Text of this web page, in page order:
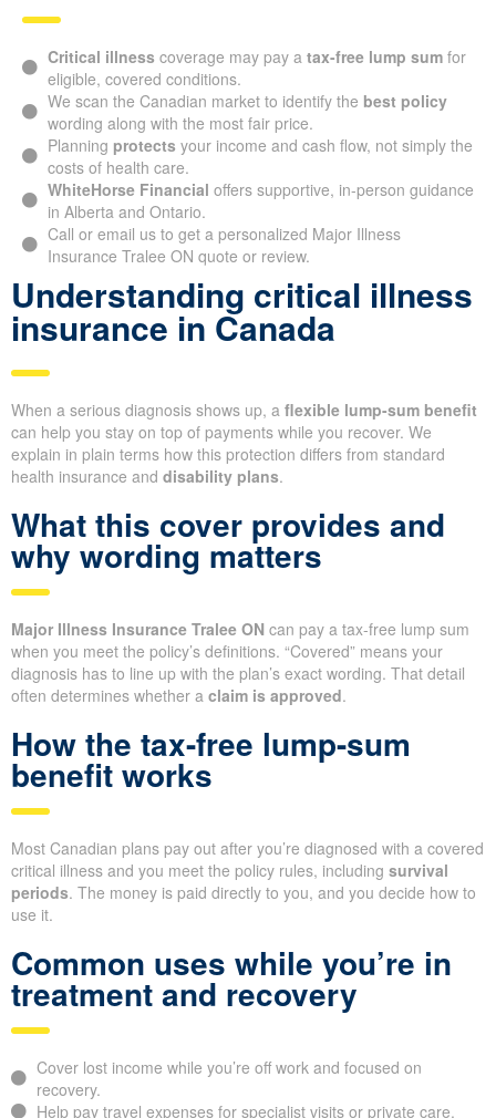
Critical illness coverage may pay a tax-free lump sumfor
eligible, covered conditions.
We scan the Canadian market to identify the best policy
wording along with the most fair price.
Planning protects your income and cash flow, not simply the
costs of health care.
WhiteHorse Financial offers supportive, in-person guidance
in Alberta and Ontario.
Call or email us to get a personalized Major Illness
Insurance Tralee ON quote or review.
Understanding critical illness
insurance in Canada
When a serious diagnosis shows up, a flexible lump-sum benefit
can help you stay on top of payments while you recover. We
explain in plain terms how this protection differs from standard
health insurance and disability plans.
What this cover provides and
why wording matters
Major Illness Insurance Tralee ON can pay a tax-free lump sum
when you meet the policy’s definitions. “Covered” means your
diagnosis has to line up with the plan’s exact wording. That detail
often determines whether a claim is approved.
How the tax-free lump-sum
benefit works
Most Canadian plans pay out after you’re diagnosed with a covered
critical illness and you meet the policy rules, including survival
periods. The money is paid directly to you, and you decide how to
use it.
Common uses while you’re in
treatment and recovery
Cover lost income while you’re off work and focused on
recovery.
Help pay travel expenses for specialist visits or private care.